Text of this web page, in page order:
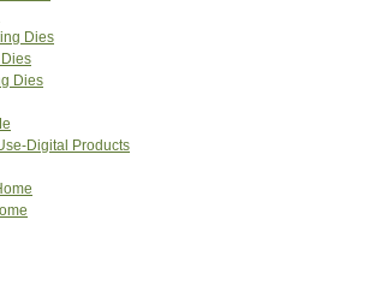
Dies
Dies
Digital Products